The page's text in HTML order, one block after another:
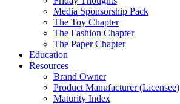
Media Sponsorship Pack
The Toy Chapter
The Fashion Chapter
The Paper Chapter
Education
Resources
Brand Owner
Product Manufacturer (Licensee)
Maturity Index